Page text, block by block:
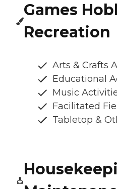
Games
Recreation
Arts & Crafts
Educational
Music
Facilitated
Tabletop &